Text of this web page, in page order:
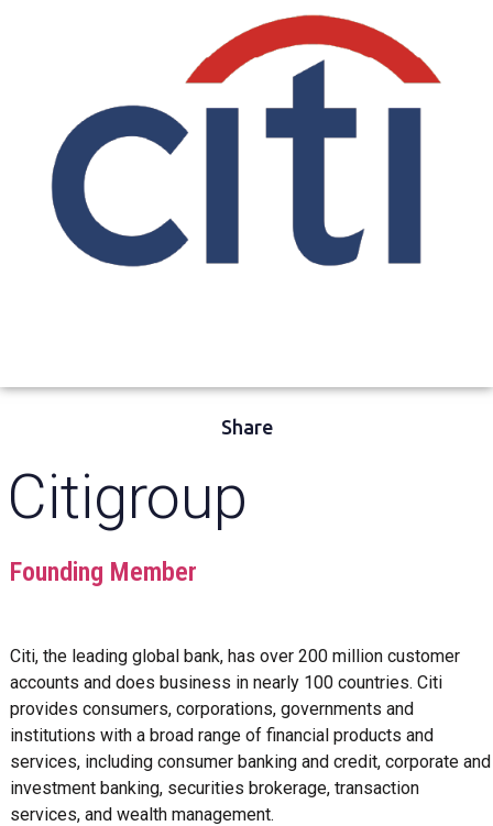
Share
Citigroup
Founding Member
Citi, the leading global bank, has over 200 million customer
accounts and does business in nearly 100 countries. Citi
provides consumers, corporations, governments and
institutions with a broad range of financial products and
services, including consumer banking and credit, corporate and
investment banking, securities brokerage, transaction
services, and wealth management.